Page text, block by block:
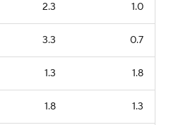
2.3 1.0
3.3 0.7
1.3 1.8
1.8 1.3